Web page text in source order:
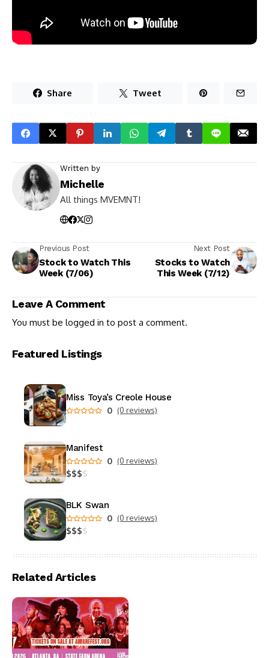
Share Tweet
Written by
Michelle
All things MVEMNT!
Previous Post
Stock to Watch This
Week (7/06)
Next Post
Stocks to Watch
This Week (7/12)
Leave A Comment
You must be logged in to post a comment.
Featured Listings
Miss Toya’s Creole House
0 (0 reviews)
Manifest
0 (0 reviews)
$$$$
BLK Swan
0 (0 reviews)
$$$$
Related Articles